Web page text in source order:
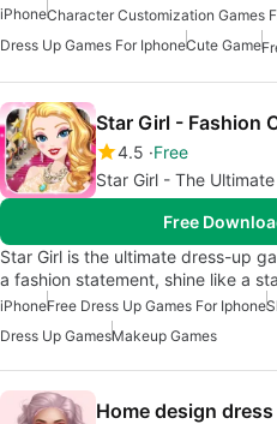
iPhoneCharacter Customization Games
Dress Up Games For IphoneCute Game
Star Girl - Fashion
4.5 Free
Star Girl - The
Free
Star Girl is the ultimate dress-up
a fashion statement, shine like a
iPhoneFree Dress Up Games For Iphone
Dress Up GamesMakeup Games
Home design